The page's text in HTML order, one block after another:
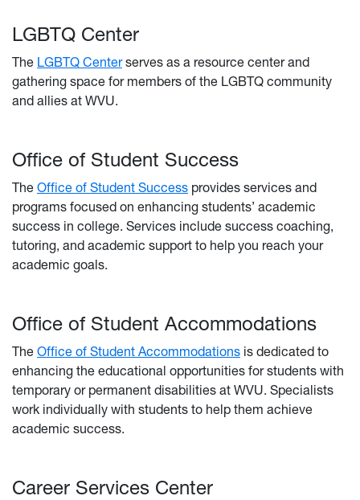
LGBTQ Center
The LGBTQ Centerserves as a resource center and
gathering space for members of the LGBTQ community
and allies at WVU.
Office of Student Success
The Office of Student Success provides services and
programs focused on enhancing students’ academic
success in college. Services include success coaching,
tutoring, and academic support to help you reach your
academic goals.
Office of Student Accommodations
The Office of Student Accommodations is dedicated to
enhancing the educational opportunities for students with
temporary or permanent disabilities at WVU. Specialists
work individually with students to help them achieve
academic success.
Career Services Center